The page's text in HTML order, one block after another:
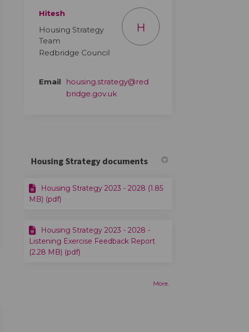
Hitesh
Housing Strategy
Team
Redbridge Council
H
Email
housing.strategy@red
bridge.gov.uk(External link)
Housing Strategy documents
Housing Strategy 2023 - 2028 (1.85
MB) (pdf)
Housing Strategy 2023 - 2028 -
Listening Exercise Feedback Report
(2.28 MB) (pdf)
More..